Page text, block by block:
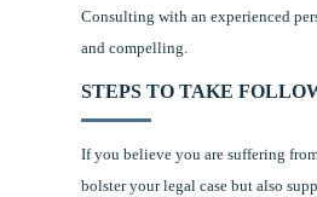
Consulting with an experienced
and compelling.
STEPS TO TAKE
If you believe you are suffering
bolster your legal case but also